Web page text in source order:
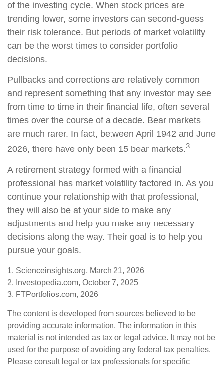
of the investing cycle. When stock prices are
trending lower, some investors can second-guess
their risk tolerance. But periods of market volatility
can be the worst times to consider portfolio
decisions.
Pullbacks and corrections are relatively common
and represent something that any investor may see
from time to time in their financial life, often several
times over the course of a decade. Bear markets
are much rarer. In fact, between April 1942 and June
2026, there have only been 15 bear markets.3
A retirement strategy formed with a financial
professional has market volatility factored in. As you
continue your relationship with that professional,
they will also be at your side to make any
adjustments and help you make any necessary
decisions along the way. Their goal is to help you
pursue your goals.
1. Scienceinsights.org, March 21, 2026
2. Investopedia.com, October 7, 2025
3. FTPortfolios.com, 2026
The content is developed from sources believed to be
providing accurate information. The information in this
material is not intended as tax or legal advice. It may not be
used for the purpose of avoiding any federal tax penalties.
Please consult legal or tax professionals for specific